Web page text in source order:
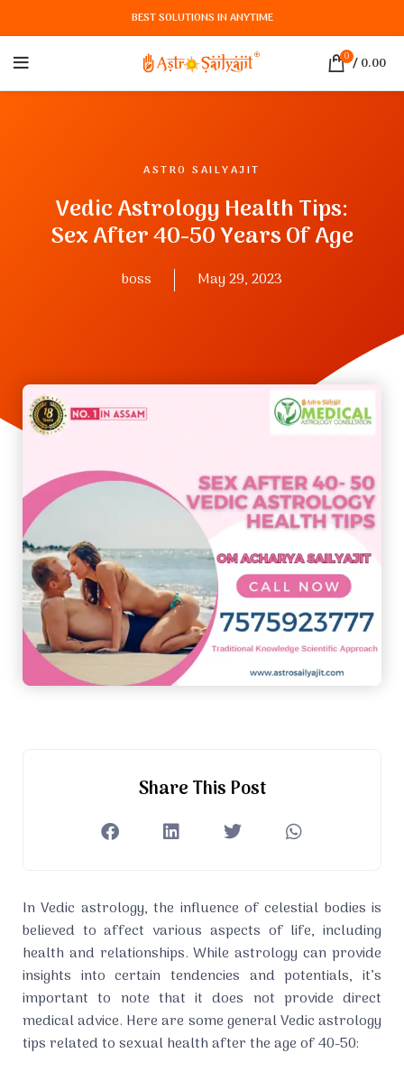
BEST SOLUTIONS IN ANYTIME
0 /0.00
ASTRO SAILYAJIT
Vedic Astrology Health Tips:
Sex After 40-50 Years Of Age
boss May 29, 2023
Share This Post
In Vedic astrology, the influence of celestial bodies is
believed to affect various aspects of life, including
health and relationships. While astrology can provide
insights into certain tendencies and potentials, it’s
important to note that it does not provide direct
medical advice. Here are some general Vedic astrology
tips related to sexual health after the age of 40-50: